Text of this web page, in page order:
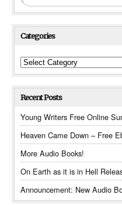
Categories
Categories
Recent Posts
Young Writers Free Online
Heaven Came Down – Free
More Audio Books!
On Earth as it is in Hell
Announcement: New Audio